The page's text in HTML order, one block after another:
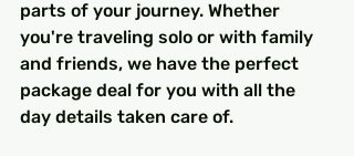
parts of your journey. Whether
you're traveling solo or with family
and friends, we have the perfect
package deal for you with all the
day details taken care of.